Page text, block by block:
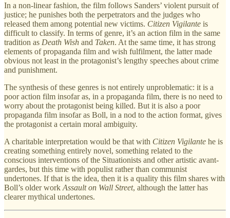
In a non-linear fashion, the film follows Sanders’ violent pursuit of
justice; he punishes both the perpetrators and the judges who
released them among potential new victims. Citizen Vigilante is
difficult to classify. In terms of genre, it’s an action film in the same
tradition as Death Wish and Taken. At the same time, it has strong
elements of propaganda film and wish fulfilment, the latter made
obvious not least in the protagonist’s lengthy speeches about crime
and punishment.
The synthesis of these genres is not entirely unproblematic: it is a
poor action film insofar as, in a propaganda film, there is no need to
worry about the protagonist being killed. But it is also a poor
propaganda film insofar as Boll, in a nod to the action format, gives
the protagonist a certain moral ambiguity.
A charitable interpretation would be that with Citizen Vigilante he is
creating something entirely novel, something related to the
conscious interventions of the Situationists and other artistic avant-
gardes, but this time with populist rather than communist
undertones. If that is the idea, then it is a quality this film shares with
Boll’s older work Assault on Wall Street, although the latter has
clearer mythical undertones.